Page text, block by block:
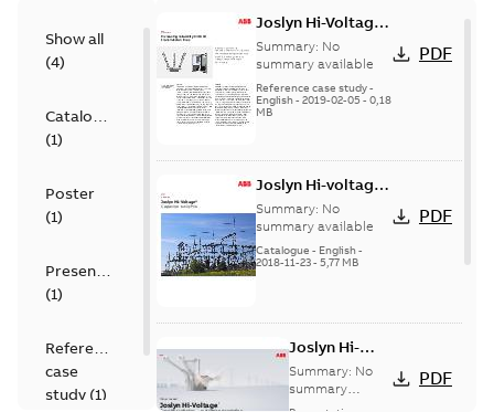
Show all
(4)
Catalogue
(1)
Poster
(1)
Presentation
(1)
Reference
case
study (1)
Joslyn Hi-Voltage
transmission lines
case study
Summary: No
summary available
Reference case study-
English- 2019-02-05- 0,18
MB
PDF
Joslyn Hi-voltage
capacitor
switches catalog
US
Summary: No
summary available
Catalogue - English-
2018-11-23- 5,77 MB
PDF
Joslyn Hi-
Voltage
Capacitor
Summary: No
summary
available
PDF